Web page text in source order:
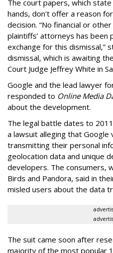
The court papers, which
hands, don't offer a reason
decision. “No financial or
plaintiffs’ attorneys has
exchange for this dismissal,”
dismissal, which is awaiting
Court Judge Jeffrey White in
Google and the lead lawyer
responded to Online Media
about the development.
The legal battle dates to
a lawsuit alleging that
transmitting their personal
geolocation data and unique
developers. The consumers,
Birds and Pandora, said in
misled users about the data
The suit came soon after
majority of the most popular